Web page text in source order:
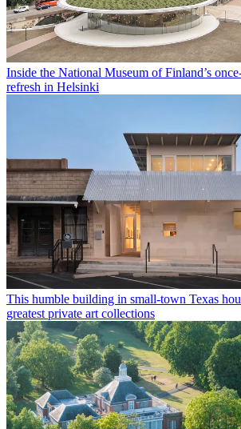
Inside the National Museum of Finland’s
refresh in Helsinki
This humble building in small-town Texas
greatest private art collections